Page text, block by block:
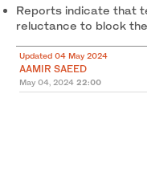
Reports indicate that
reluctance to block
Updated 04 May 2024
AAMIR SAEED
May 04, 2024 22:00